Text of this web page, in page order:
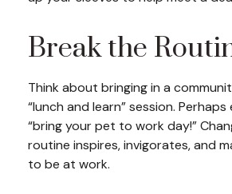
Break the
Think about bringing in a
“lunch and learn” session.
“bring your pet to work day!”
routine inspires, invigorates, and
to be at work.